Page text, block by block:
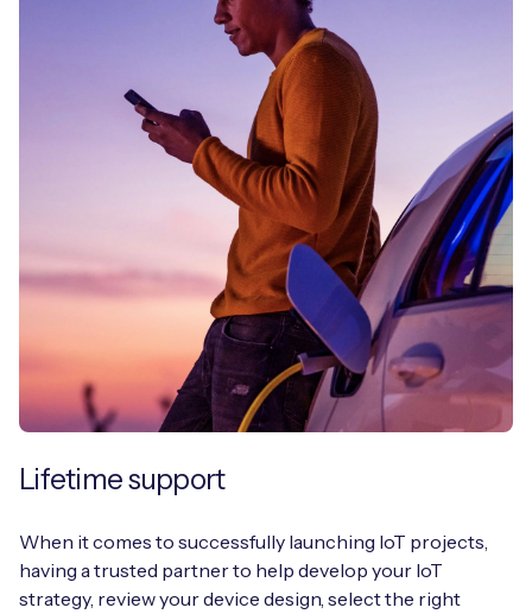
Lifetime support
When it comes to successfully launching IoT projects,
having a trusted partner to help develop your IoT
strategy, review your device design, select the right